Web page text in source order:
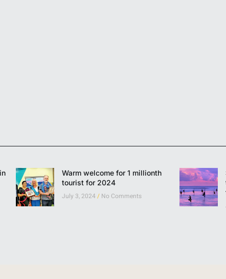
Warm welcome for 1 millionth
tourist for 2024
July 3, 2024 No Comments